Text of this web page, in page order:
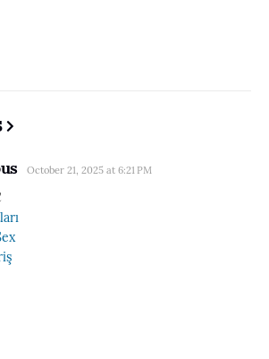
October 21, 2025 at 6:21 PM